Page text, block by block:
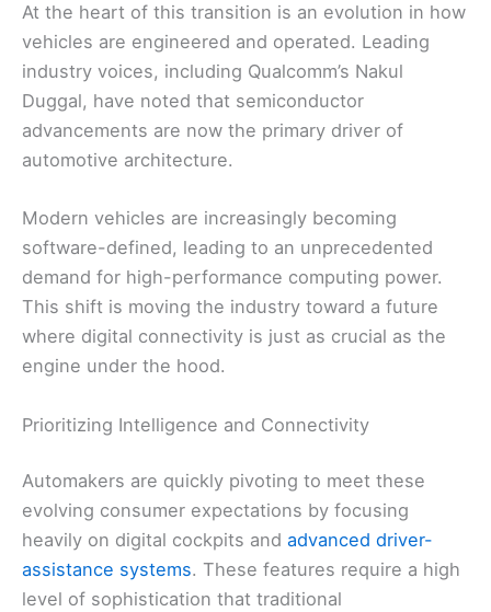
At the heart of this transition is an evolution in how
vehicles are engineered and operated. Leading
industry voices, including Qualcomm’s Nakul
Duggal, have noted that semiconductor
advancements are now the primary driver of
automotive architecture.
Modern vehicles are increasingly becoming
software-defined, leading to an unprecedented
demand for high-performance computing power.
This shift is moving the industry toward a future
where digital connectivity is just as crucial as the
engine under the hood.
Prioritizing Intelligence and Connectivity
Automakers are quickly pivoting to meet these
evolving consumer expectations by focusing
heavily on digital cockpits and advanced driver-
assistance systems. These features require a high
level of sophistication that traditional